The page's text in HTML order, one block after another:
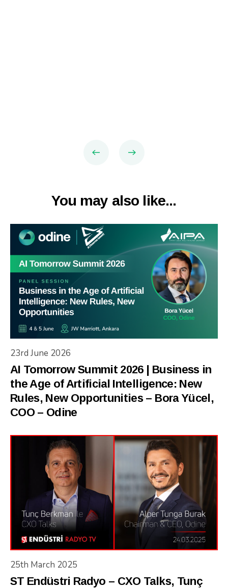
You may also like...
23rd June 2026
AI Tomorrow Summit 2026 | Business in
the Age of Artificial Intelligence: New
Rules, New Opportunities – Bora Yücel,
COO – Odine
25th March 2025
ST Endüstri Radyo – CXO Talks, Tunç